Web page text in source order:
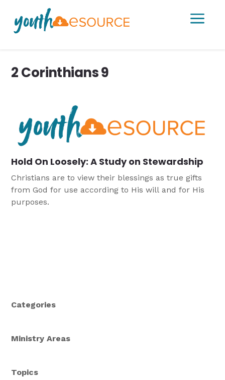
a
2 Corinthians 9
Hold On Loosely: A Study on Stewardship
Christians are to view their blessings as true gifts
from God for use according to His will and for His
purposes.
Categories
Ministry Areas
Topics